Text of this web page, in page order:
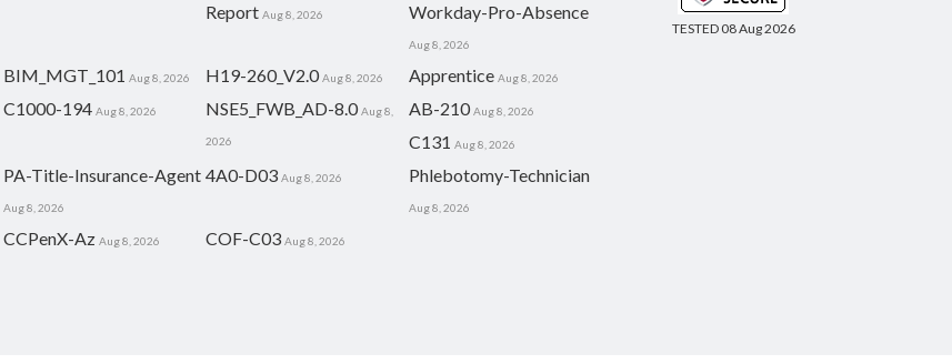
Report Aug 8, 2026 Workday-Pro-Absence
Aug 8, 2026
BIM_MGT_101 Aug 8, 2026 H19-260_V2.0 Aug 8, 2026 Apprentice Aug 8, 2026
C1000-194 Aug 8, 2026 NSE5_FWB_AD-8.0 Aug 8,
2026
AB-210 Aug 8, 2026
C131 Aug 8, 2026
PA-Title-Insurance-Agent
Aug 8, 2026
4A0-D03 Aug 8, 2026 Phlebotomy-Technician
Aug 8, 2026
CCPenX-Az Aug 8, 2026 COF-C03 Aug 8, 2026
TESTED 08 Aug 2026